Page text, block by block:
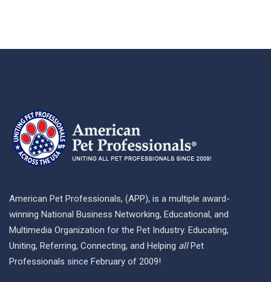
American Pet Professionals, (APP), is a multiple award-
winning National Business Networking, Educational, and
Multimedia Organization for the Pet Industry. Educating,
Uniting, Referring, Connecting, and Helping allPet
Professionals since February of 2009!